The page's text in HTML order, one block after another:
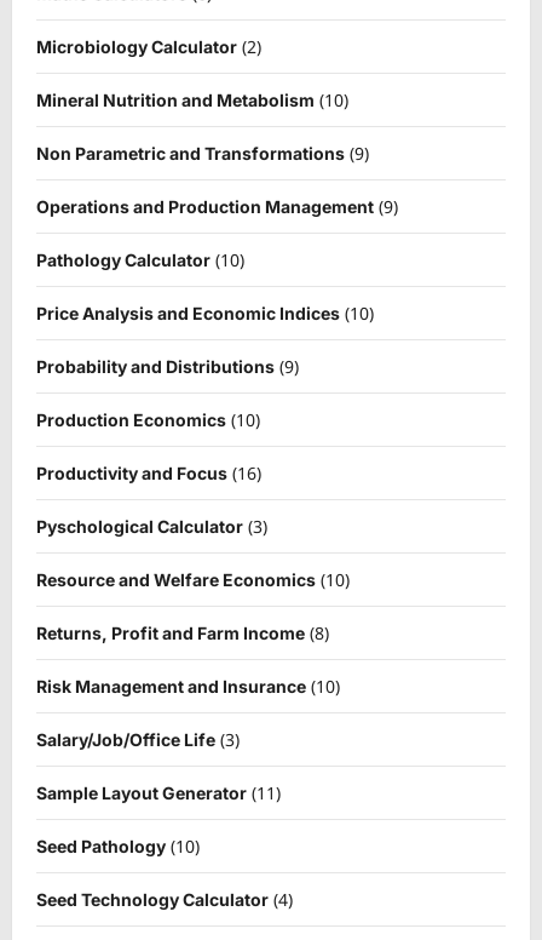
Microbiology Calculator (2)
Mineral Nutrition and Metabolism (10)
Non Parametric and Transformations (9)
Operations and Production Management (9)
Pathology Calculator (10)
Price Analysis and Economic Indices (10)
Probability and Distributions (9)
Production Economics (10)
Productivity and Focus (16)
Pyschological Calculator (3)
Resource and Welfare Economics (10)
Returns, Profit and Farm Income (8)
Risk Management and Insurance (10)
Salary/Job/Office Life (3)
Sample Layout Generator (11)
Seed Pathology (10)
Seed Technology Calculator (4)